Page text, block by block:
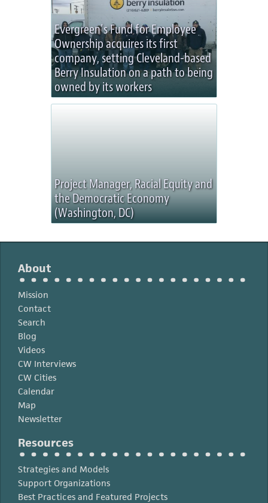
Evergreen’s Fund for Employee
Ownership acquires its first
company, setting Cleveland-based
Berry Insulation on a path to being
owned by its workers
Project Manager, Racial Equity and
the Democratic Economy
(Washington, DC)
About
Mission
Contact
Search
Blog
Videos
CW Interviews
CW Cities
Calendar
Map
Newsletter
Resources
Strategies and Models
Support Organizations
Best Practices and Featured Projects